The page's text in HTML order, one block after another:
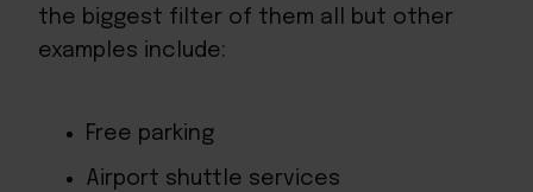
the biggest filter of them all but other
examples include:
Free parking
Airport shuttle services